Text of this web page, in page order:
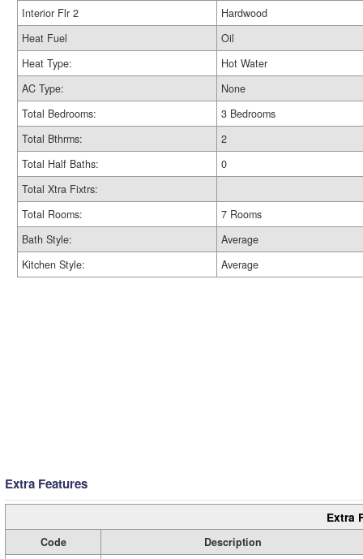
Interior Flr 2
Hardwood
Heat Fuel
Oil
Heat Type:
Hot Water
AC Type:
None
Total Bedrooms:
3 Bedrooms
Total Bthrms:
2
Total Half Baths:
0
Total Xtra Fixtrs:
Total Rooms:
7 Rooms
Bath Style:
Average
Kitchen Style:
Average
Extra Features
Extra
Code
Description